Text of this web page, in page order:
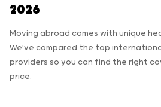
2026
Moving abroad comes with unique
We've compared the top
providers so you can find the right
price.